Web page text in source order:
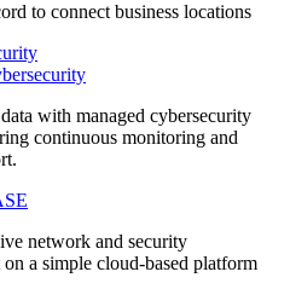
to connect business locations
with managed cybersecurity
continuous monitoring and
network and security
on a simple cloud-based platform